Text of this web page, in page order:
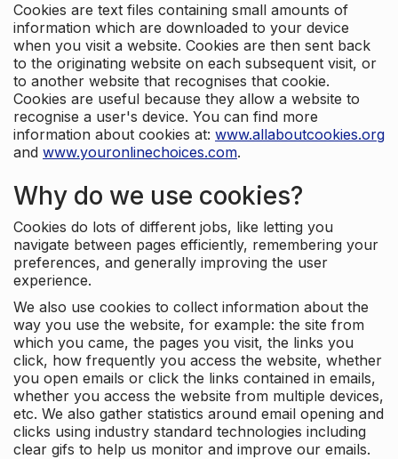
Cookies are text files containing small amounts of
information which are downloaded to your device
when you visit a website. Cookies are then sent back
to the originating website on each subsequent visit, or
to another website that recognises that cookie.
Cookies are useful because they allow a website to
recognise a user's device. You can find more
information about cookies at: www.allaboutcookies.org
and www.youronlinechoices.com.
Why do we use cookies?
Cookies do lots of different jobs, like letting you
navigate between pages efficiently, remembering your
preferences, and generally improving the user
experience.
We also use cookies to collect information about the
way you use the website, for example: the site from
which you came, the pages you visit, the links you
click, how frequently you access the website, whether
you open emails or click the links contained in emails,
whether you access the website from multiple devices,
etc. We also gather statistics around email opening and
clicks using industry standard technologies including
clear gifs to help us monitor and improve our emails.